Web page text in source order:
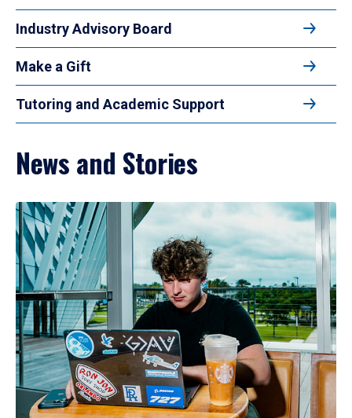
Industry Advisory Board
Make a Gift
Tutoring and Academic Support
News and Stories